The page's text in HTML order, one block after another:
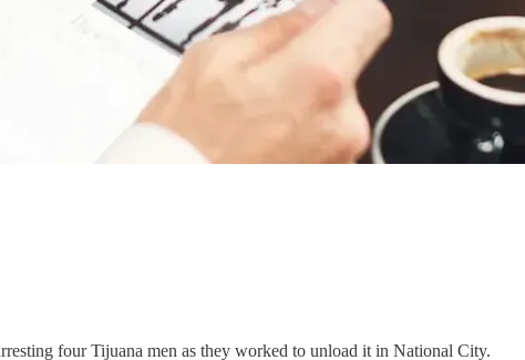
four Tijuana men as they worked to unload it in National City.